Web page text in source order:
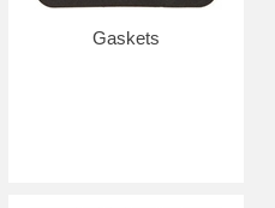
Gaskets